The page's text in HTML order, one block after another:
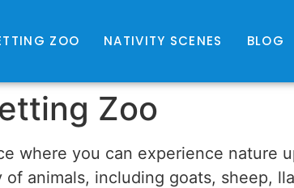
ZOO NATIVITY SCENES BLOG
Zoo
where you can experience nature
animals, including goats, sheep,